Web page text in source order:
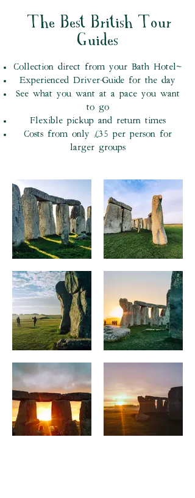
The Best British Tour
Guides
Collection direct from your Bath Hotel~
Experienced Driver-Guide for the day
See what you want at a pace you want
to go
Flexible pickup and return times
Costs from only £35 per person for
larger groups